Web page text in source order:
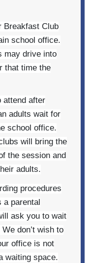
Breakfast Club
school office.
may drive into
that time the
attend after
adults wait for
school office.
will bring the
the session and
adults.
procedures
a parental
ask you to wait
don’t wish to
office is not
waiting space.